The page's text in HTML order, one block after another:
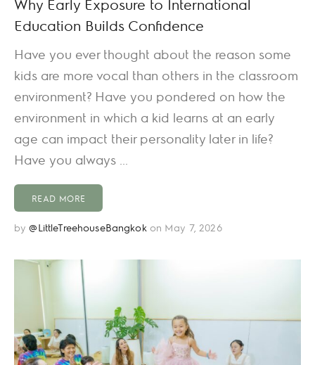
Why Early Exposure to International
Education Builds Confidence
Have you ever thought about the reason some
kids are more vocal than others in the classroom
environment? Have you pondered on how the
environment in which a kid learns at an early
age can impact their personality later in life?
Have you always ...
READ MORE
by@LittleTreehouseBangkok on May 7, 2026